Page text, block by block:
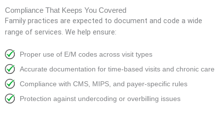
Compliance That Keeps You Covered
Family practices are expected to document and code a wide
range of services. We help ensure:
Proper use of E/M codes across visit types
Accurate documentation for time-based visits and chronic care
Compliance with CMS, MIPS, and payer-specific rules
Protection against undercoding or overbilling issues